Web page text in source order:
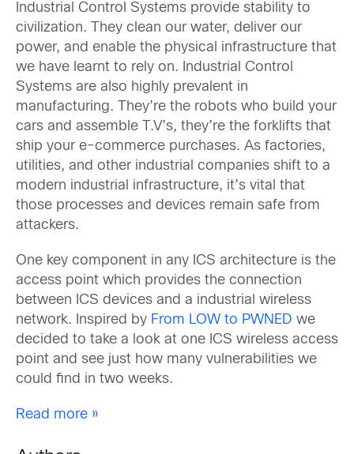
Industrial Control Systems provide stability to
civilization. They clean our water, deliver our
power, and enable the physical infrastructure that
we have learnt to rely on. Industrial Control
Systems are also highly prevalent in
manufacturing. They’re the robots who build your
cars and assemble T.V’s, they’re the forklifts that
ship your e-commerce purchases. As factories,
utilities, and other industrial companies shift to a
modern industrial infrastructure, it’s vital that
those processes and devices remain safe from
attackers.
One key component in any ICS architecture is the
access point which provides the connection
between ICS devices and a industrial wireless
network. Inspired by From LOW to PWNED we
decided to take a look at one ICS wireless access
point and see just how many vulnerabilities we
could find in two weeks.
Read more »